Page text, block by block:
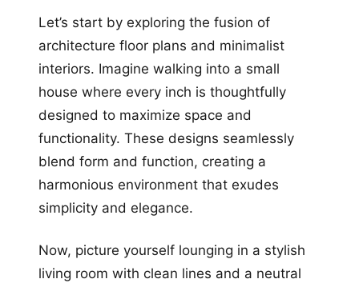
+12
Let’s start by exploring the fusion of
architecture floor plans and minimalist
interiors. Imagine walking into a small
house where every inch is thoughtfully
designed to maximize space and
functionality. These designs seamlessly
blend form and function, creating a
harmonious environment that exudes
simplicity and elegance.
Now, picture yourself lounging in a stylish
living room with clean lines and a neutral